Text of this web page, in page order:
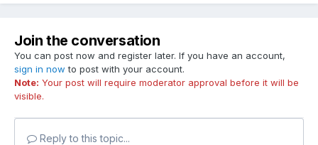
Join the conversation
You can post now and register later. If you have an account,
sign in now to post with your account.
Note: Your post will require moderator approval before it will be
visible.
Reply to this topic...